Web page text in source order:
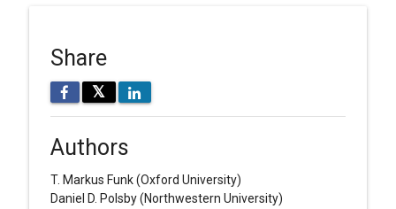
Share
𝕏
Authors
T. Markus Funk(Oxford University)
Daniel D. Polsby(Northwestern University)